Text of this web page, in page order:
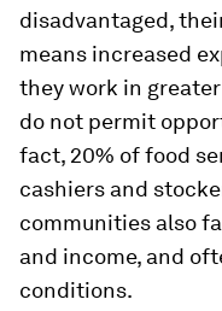
disadvantaged,
means increased
they work in
do not permit
fact, 20% of food
cashiers and
communities also
and income, and
conditions.